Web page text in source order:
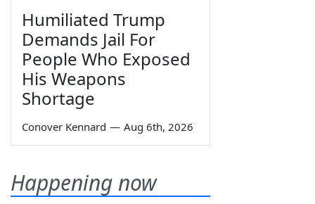
Humiliated Trump
Demands Jail For
People Who Exposed
His Weapons
Shortage
Conover Kennard — Aug 6th, 2026
Happening now